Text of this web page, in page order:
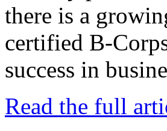
there is a
certified B-
success in
Read the full